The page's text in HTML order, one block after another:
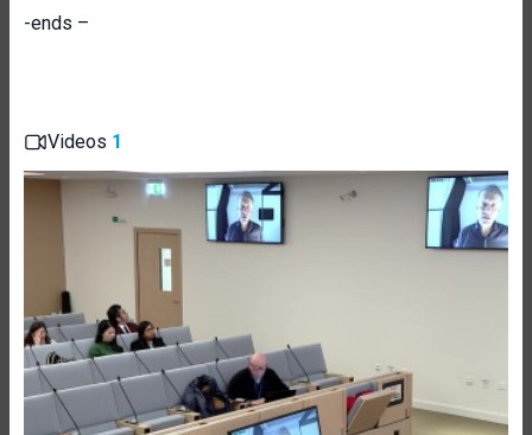
-ends –
Videos 1